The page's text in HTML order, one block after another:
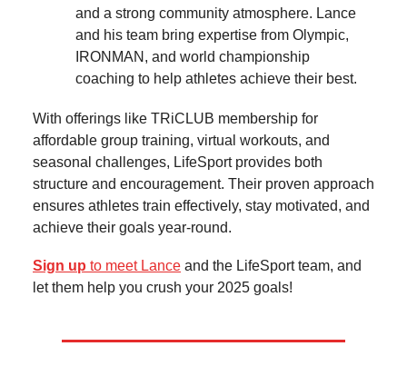
and a strong community atmosphere. Lance
and his team bring expertise from Olympic,
IRONMAN, and world championship
coaching to help athletes achieve their best.
With offerings like TRiCLUB membership for
affordable group training, virtual workouts, and
seasonal challenges, LifeSport provides both
structure and encouragement. Their proven approach
ensures athletes train effectively, stay motivated, and
achieve their goals year-round.
Sign up to meet Lance and the LifeSport team, and
let them help you crush your 2025 goals!